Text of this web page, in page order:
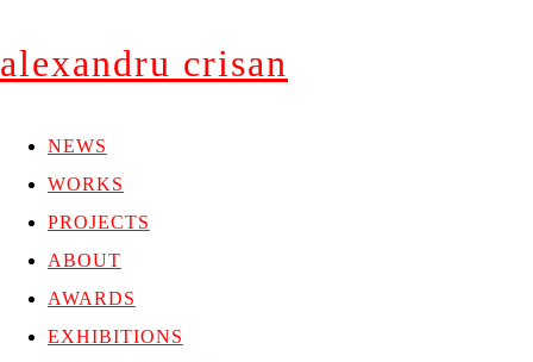
alexandru crisan
NEWS
WORKS
PROJECTS
ABOUT
AWARDS
EXHIBITIONS